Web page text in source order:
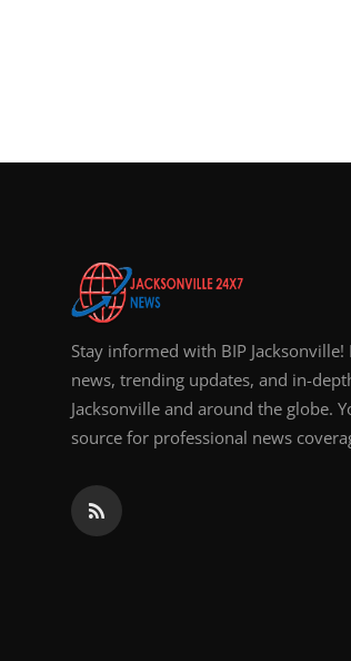
Support Number
Stay informed with BIP
news, trending updates, and in-
Jacksonville and around the globe.
source for professional news